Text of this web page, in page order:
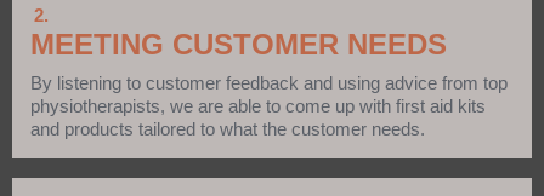
2.
MEETING CUSTOMER NEEDS
By listening to customer feedback and using advice from top
physiotherapists, we are able to come up with first aid kits
and products tailored to what the customer needs.